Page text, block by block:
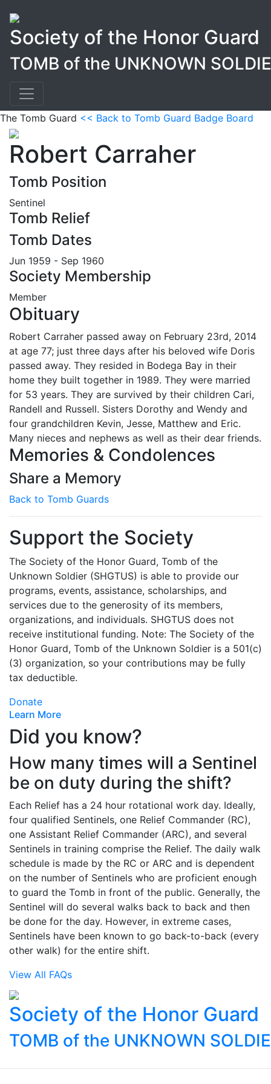
Society of the Honor Guard
TOMB of the UNKNOWN
The Tomb Guard << Back to Tomb Guard Badge Board
Robert Carraher
Tomb Position
Sentinel
Tomb Relief
Tomb Dates
Jun 1959 - Sep 1960
Society Membership
Member
Obituary
Robert Carraher passed away on February 23rd, 2014
at age 77; just three days after his beloved wife Doris
passed away. They resided in Bodega Bay in their
home they built together in 1989. They were married
for 53 years. They are survived by their children Cari,
Randell and Russell. Sisters Dorothy and Wendy and
four grandchildren Kevin, Jesse, Matthew and Eric.
Many nieces and nephews as well as their dear friends.
Memories & Condolences
Share a Memory
Back to Tomb Guards
Support the Society
The Society of the Honor Guard, Tomb of the
Unknown Soldier (SHGTUS) is able to provide our
programs, events, assistance, scholarships, and
services due to the generosity of its members,
organizations, and individuals. SHGTUS does not
receive institutional funding. Note: The Society of the
Honor Guard, Tomb of the Unknown Soldier is a 501(c)
(3) organization, so your contributions may be fully
tax deductible.
Donate
Learn More
Did you know?
How many times will a Sentinel
be on duty during the shift?
Each Relief has a 24 hour rotational work day. Ideally,
four qualified Sentinels, one Relief Commander (RC),
one Assistant Relief Commander (ARC), and several
Sentinels in training comprise the Relief. The daily walk
schedule is made by the RC or ARC and is dependent
on the number of Sentinels who are proficient enough
to guard the Tomb in front of the public. Generally, the
Sentinel will do several walks back to back and then
be done for the day. However, in extreme cases,
Sentinels have been known to go back-to-back (every
other walk) for the entire shift.
View All FAQs
Society of the Honor Guard
TOMB of the UNKNOWN